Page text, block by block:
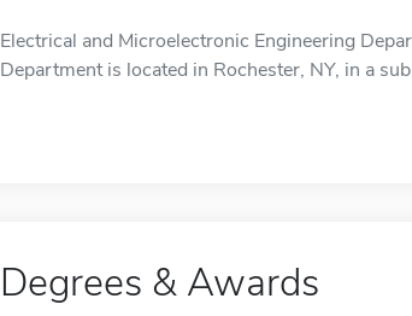
Electrical and Microelectronic Engineering
Department is located in Rochester, NY, in a
Degrees & Awards